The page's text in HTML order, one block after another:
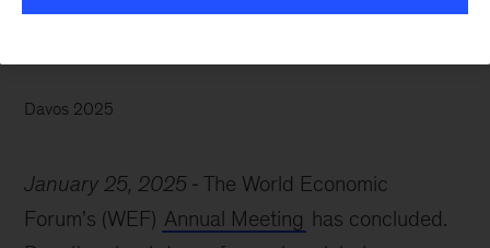
Davos 2025
January 25, 2025
The World Economic
Forum's (WEF) Annual Meeting has concluded.